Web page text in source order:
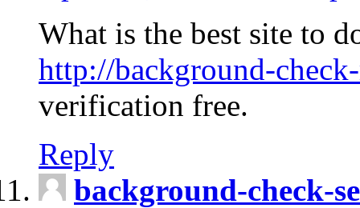
What is the best site to
http://background-
verification free.
Reply
background-check-